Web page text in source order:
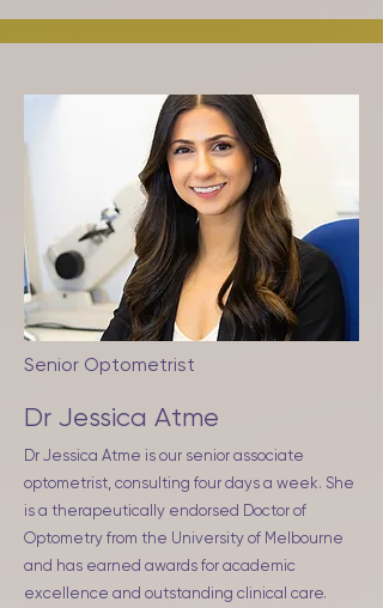
Senior Optometrist
Dr Jessica Atme
Dr Jessica Atme is our senior associate
optometrist, consulting four days a week. She
is a therapeutically endorsed Doctor of
Optometry from the University of Melbourne
and has earned awards for academic
excellence and outstanding clinical care.